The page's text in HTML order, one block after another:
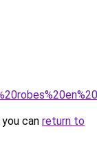
can return to